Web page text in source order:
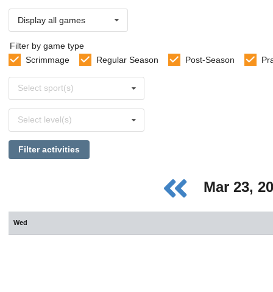
Display all games
Filter by game type
Scrimmage
Regular Season Post-Season
sports
Select sport(s)
levels
Select level(s)
Filter activities
Mar 23,
Wed